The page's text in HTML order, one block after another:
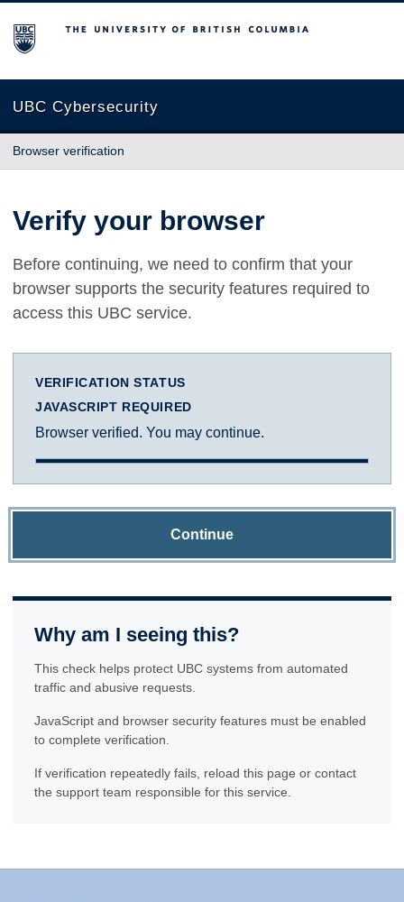
The University of British Columbia
UBC Cybersecurity
Browser verification
Verify your browser
Before continuing, we need to confirm that your
browser supports the security features required to
access this UBC service.
VERIFICATION STATUS
JAVASCRIPT REQUIRED
Browser verified. You may continue.
Continue
Why am I seeing this?
This check helps protect UBC systems from automated
traffic and abusive requests.
JavaScript and browser security features must be enabled
to complete verification.
If verification repeatedly fails, reload this page or contact
the support team responsible for this service.